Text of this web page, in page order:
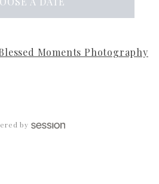
Moments Photography
by